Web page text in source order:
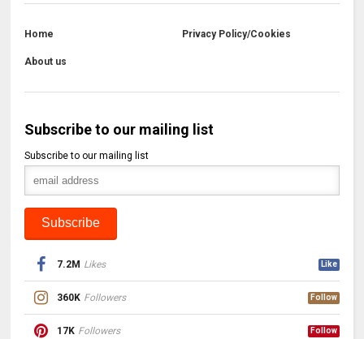
Home Privacy Policy/Cookies
About us
Subscribe to our mailing list
Subscribe to our mailing list
7.2M Likes Like
360K Followers Follow
17K Followers Follow